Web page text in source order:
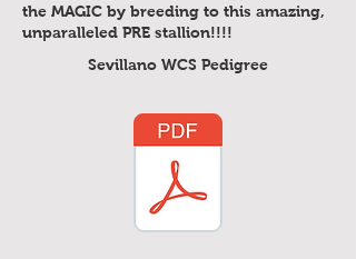
the MAGIC by breeding to this amazing,
unparalleled PRE stallion!!!!
Sevillano WCS Pedigree